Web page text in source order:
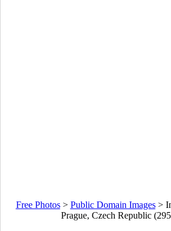
Free Photos> Public Domain Images>
Prague, Czech Republic